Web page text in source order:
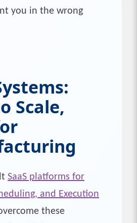
you in the wrong
Scale,
SaaS platforms for
and Execution
these